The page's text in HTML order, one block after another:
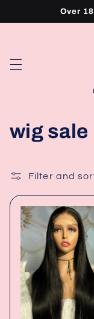
Over
C
l
l
e
c
wig sale
Filter and